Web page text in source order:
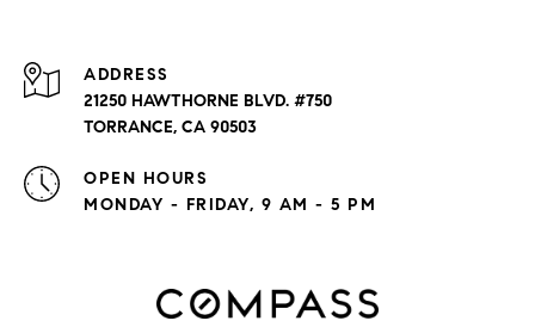
ADDRESS
21250 HAWTHORNE BLVD. #750
TORRANCE, CA 90503
OPEN HOURS
MONDAY - FRIDAY, 9 AM - 5 PM